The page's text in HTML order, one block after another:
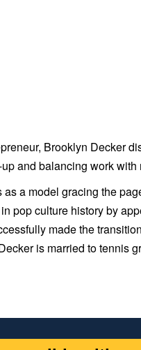
Brooklyn Decker
and balancing work with
a model gracing the
pop culture history by
made the
is married to tennis